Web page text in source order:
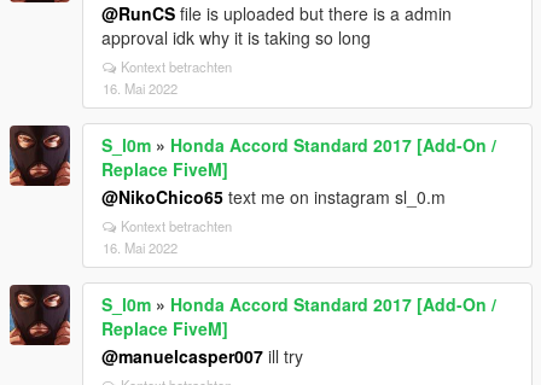
@RunCS file is uploaded but there is a admin
approval idk why it is taking so long
Kontext betrachten
16. Mai 2022
S_l0m » Honda Accord Standard 2017 [Add-On /
Replace FiveM]
@NikoChico65 text me on instagram sl_0.m
Kontext betrachten
16. Mai 2022
S_l0m » Honda Accord Standard 2017 [Add-On /
Replace FiveM]
@manuelcasper007 ill try